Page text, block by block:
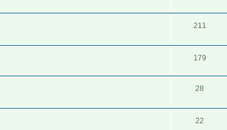
211
179
28
22